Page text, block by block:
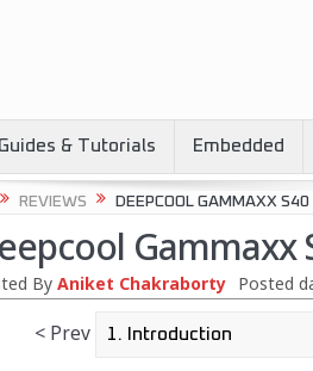
Guides & Tutorials Embedded
REVIEWS DEEPCOOL GAMMAXX S40
Gammaxx
By Aniket Chakraborty Posted
< Prev